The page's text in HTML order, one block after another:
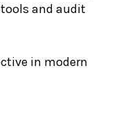
and audit
in modern